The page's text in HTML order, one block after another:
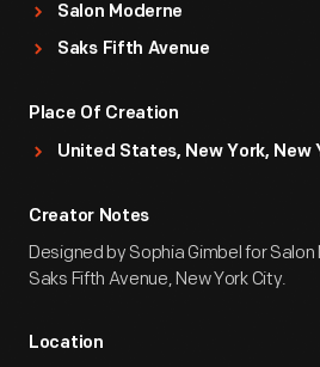
Salon Moderne
Saks Fifth Avenue
Place Of Creation
United States, New York, New
Creator Notes
Designed by Sophia Gimbel for
Saks Fifth Avenue, New York City.
Location